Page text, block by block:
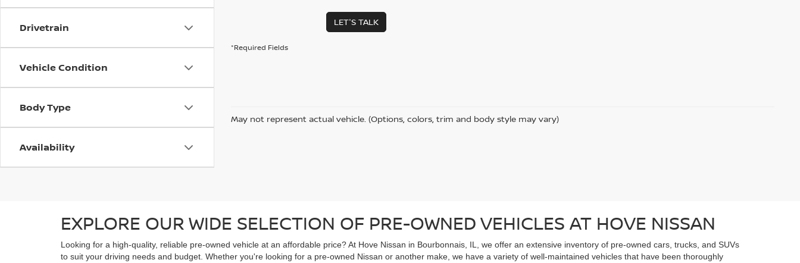
Drivetrain
Vehicle Condition
Body Type
Availability
LET'S TALK
*Required Fields
May not represent actual vehicle. (Options, colors, trim and body style may vary)
EXPLORE OUR WIDE SELECTION OF PRE-OWNED VEHICLES AT HOVE NISSAN
Looking for a high-quality, reliable pre-owned vehicle at an affordable price? At Hove Nissan in Bourbonnais, IL, we offer an extensive inventory of pre-owned cars, trucks, and SUVs
to suit your driving needs and budget. Whether you're looking for a pre-owned Nissan or another make, we have a variety of well-maintained vehicles that have been thoroughly